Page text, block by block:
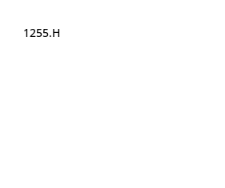
1255.H